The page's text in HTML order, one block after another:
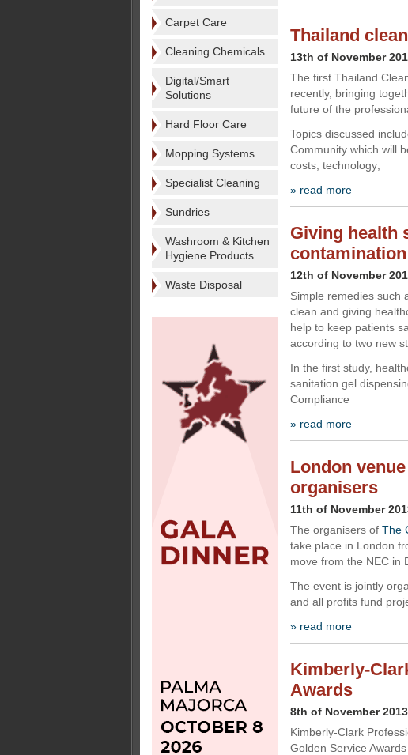
Carpet Care
Cleaning Chemicals
Digital/Smart
Solutions
Hard Floor Care
Mopping Systems
Specialist Cleaning
Sundries
Washroom & Kitchen
Hygiene Products
Waste Disposal
Thailand
13th of November
The first Thailand
recently, bringing
future of the
Topics discussed
Community which will
costs; technology;
» read more
Giving health
contamination
12th of November
Simple remedies such
clean and giving
help to keep patients
according to two new
In the first study,
sanitation gel
Compliance
» read more
London
organisers
11th of November
The organisers of The
take place in London
move from the NEC in
The event is jointly
and all profits fund
» read more
Kimberly-
Awards
8th of November 2013
Kimberly-Clark
Golden Service